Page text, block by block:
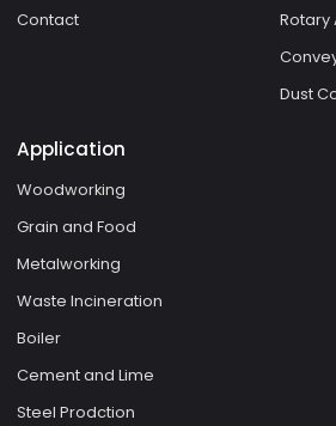
Contact
Rotary
Dust
Application
Woodworking
Grain and Food
Metalworking
Waste Incineration
Boiler
Cement and Lime
Steel Prodction